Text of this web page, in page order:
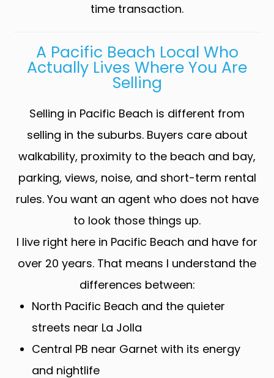
time transaction.
A Pacific Beach Local Who
Actually Lives Where You Are
Selling
Selling in Pacific Beach is different from
selling in the suburbs. Buyers care about
walkability, proximity to the beach and bay,
parking, views, noise, and short-term rental
rules. You want an agent who does not have
to look those things up.
I live right here in Pacific Beach and have for
over 20 years. That means I understand the
differences between:
North Pacific Beach and the quieter
streets near La Jolla
Central PB near Garnet with its energy
and nightlife